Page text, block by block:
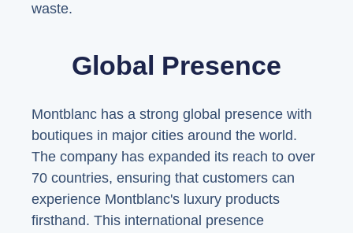
waste.
Global Presence
Montblanc has a strong global presence with
boutiques in major cities around the world.
The company has expanded its reach to over
70 countries, ensuring that customers can
experience Montblanc's luxury products
firsthand. This international presence